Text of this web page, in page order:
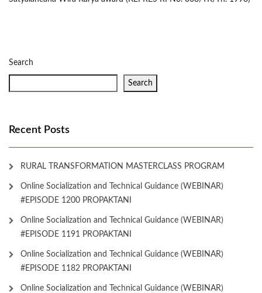
Search
Search
Recent Posts
RURAL TRANSFORMATION MASTERCLASS PROGRAM
Online Socialization and Technical Guidance (WEBINAR)
#EPISODE 1200 PROPAKTANI
Online Socialization and Technical Guidance (WEBINAR)
#EPISODE 1191 PROPAKTANI
Online Socialization and Technical Guidance (WEBINAR)
#EPISODE 1182 PROPAKTANI
Online Socialization and Technical Guidance (WEBINAR)